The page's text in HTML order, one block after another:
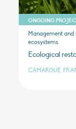
ONGOING
Management
ecosystems
Ecological
CAMARGUE,